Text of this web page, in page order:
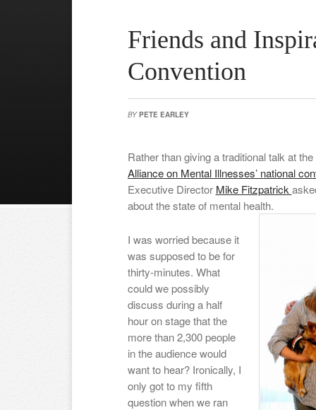
Friends and
Convention
BY PETE EARLEY
Rather than giving a traditional talk at
Alliance on Mental Illnesses’ national
Executive Director Mike Fitzpatrick
about the state of mental health.
I was worried because it
was supposed to be for
thirty-minutes. What
could we possibly
discuss during a half
hour on stage that the
more than 2,300 people
in the audience would
want to hear? Ironically, I
only got to my fifth
question when we ran